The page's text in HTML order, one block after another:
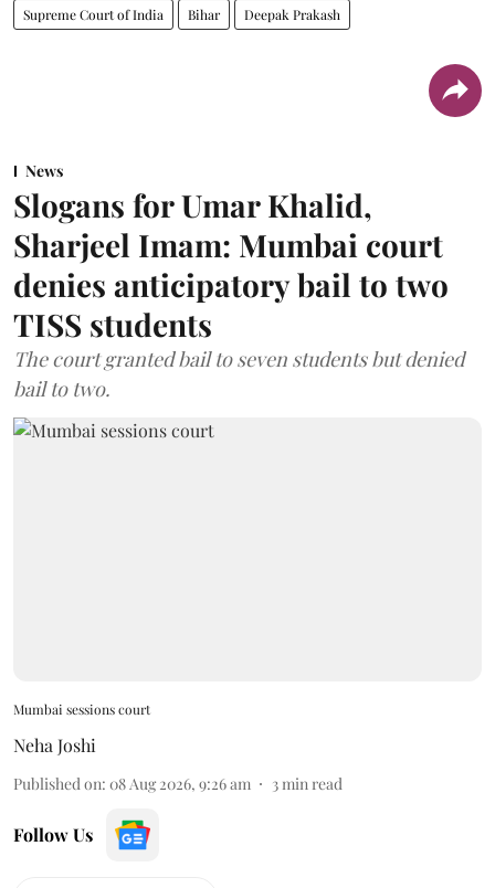
Supreme Court of India Bihar Deepak Prakash
News
Slogans for Umar Khalid,
Sharjeel Imam: Mumbai court
denies anticipatory bail to two
TISS students
The court granted bail to seven students but denied
bail to two.
Mumbai sessions court
Neha Joshi
Published on: 08 Aug 2026, 9:26 am 3 min read
Follow Us